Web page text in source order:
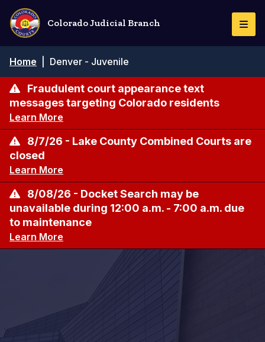
Skip
main
content
Colorado Judicial Branch
Breadcrumb
Home Denver - Juvenile
Fraudulent court appearance text
messages targeting Colorado residents
Learn More
8/7/26 - Lake County Combined Courts are
closed
Learn More
8/08/26 - Docket Search may be
unavailable during 12:00 a.m. - 7:00 a.m. due
to maintenance
Learn More